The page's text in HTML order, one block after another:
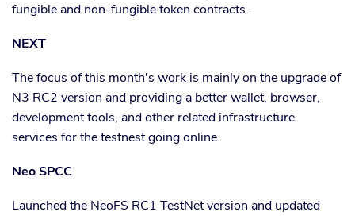
fungible and non-fungible token contracts.
NEXT
The focus of this month's work is mainly on the upgrade of
N3 RC2 version and providing a better wallet, browser,
development tools, and other related infrastructure
services for the testnest going online.
Neo SPCC
Launched the NeoFS RC1 TestNet version and updated